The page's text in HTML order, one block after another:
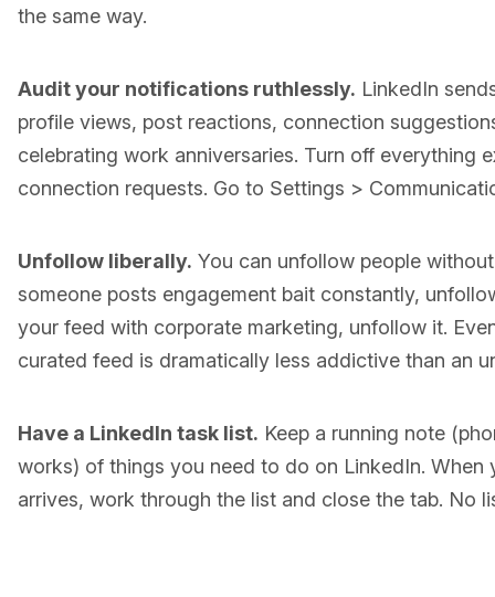
the same way.
Audit your notifications ruthlessly. LinkedIn
profile views, post reactions, connection
celebrating work anniversaries. Turn off everything
connection requests. Go to Settings >
Unfollow liberally. You can unfollow people
someone posts engagement bait constantly,
your feed with corporate marketing, unfollow it.
curated feed is dramatically less addictive than an
Have a LinkedIn task list. Keep a running note
works) of things you need to do on LinkedIn. When
arrives, work through the list and close the tab. No